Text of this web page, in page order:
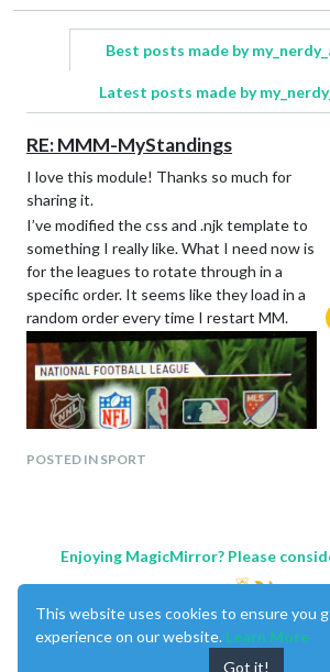
Best posts made by
Latest posts made by
RE: MMM-MyStandings
I love this module! Thanks so much for
sharing it.
I’ve modified the css and .njk template to
something I really like. What I need now is
for the leagues to rotate through in a
specific order. It seems like they load in a
random order every time I restart MM.
POSTED IN SPORT
Enjoying MagicMirror? Please
This website uses cookies to ensure you
experience on our website. Learn More
Got it!